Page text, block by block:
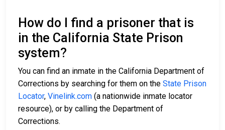
How do I find a prisoner that is
in the California State Prison
system?
You can find an inmate in the California Department of
Corrections by searching for them on the State Prison
Locator, Vinelink.com (a nationwide inmate locator
resource), or by calling the Department of
Corrections.